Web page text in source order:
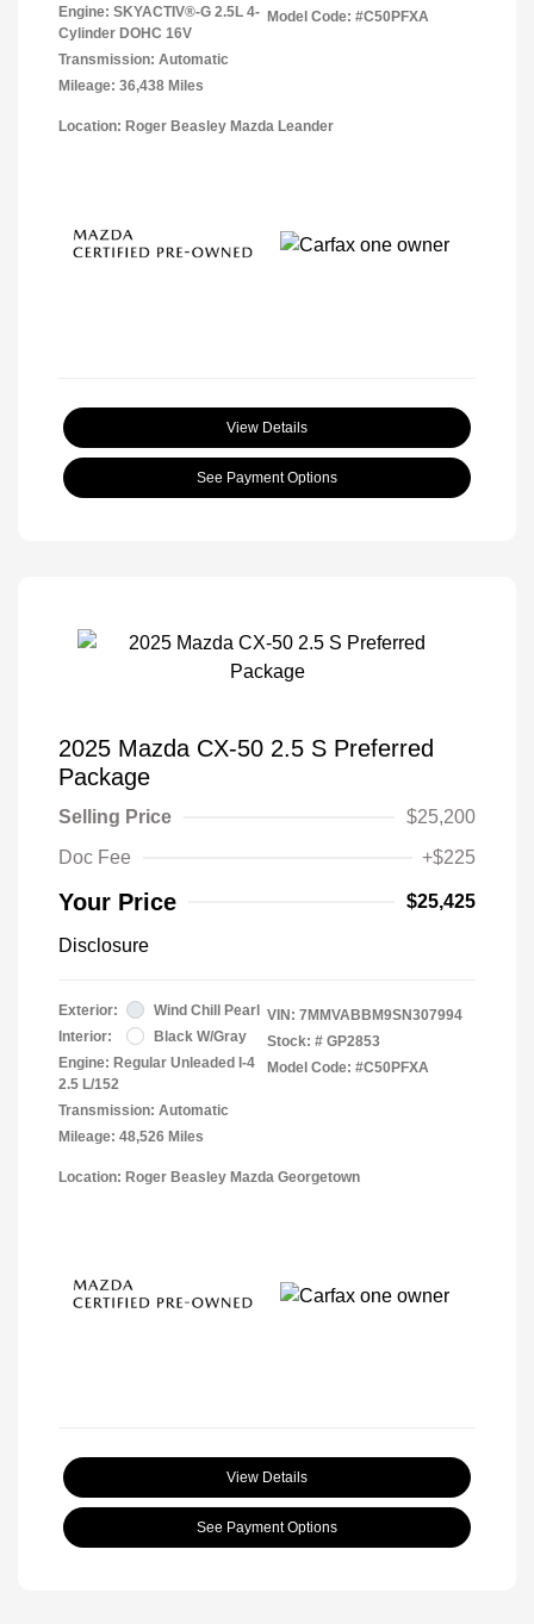
Engine: SKYACTIV®-G 2.5L 4-
Cylinder DOHC 16V
Transmission: Automatic
Mileage: 36,438 Miles
Model Code: #C50PFXA
Location: Roger Beasley Mazda Leander
View Details
See Payment Options
2025 Mazda CX-50 2.5 S Preferred
Package
Selling Price
$25,200
Doc Fee
+$225
Your Price $25,425
Disclosure
Exterior:
Wind Chill Pearl
Interior:
Black W/Gray
Engine: Regular Unleaded I-4
2.5 L/152
Transmission: Automatic
Mileage: 48,526 Miles
VIN: 7MMVABBM9SN307994
Stock: # GP2853
Model Code: #C50PFXA
Location: Roger Beasley Mazda Georgetown
View Details
See Payment Options